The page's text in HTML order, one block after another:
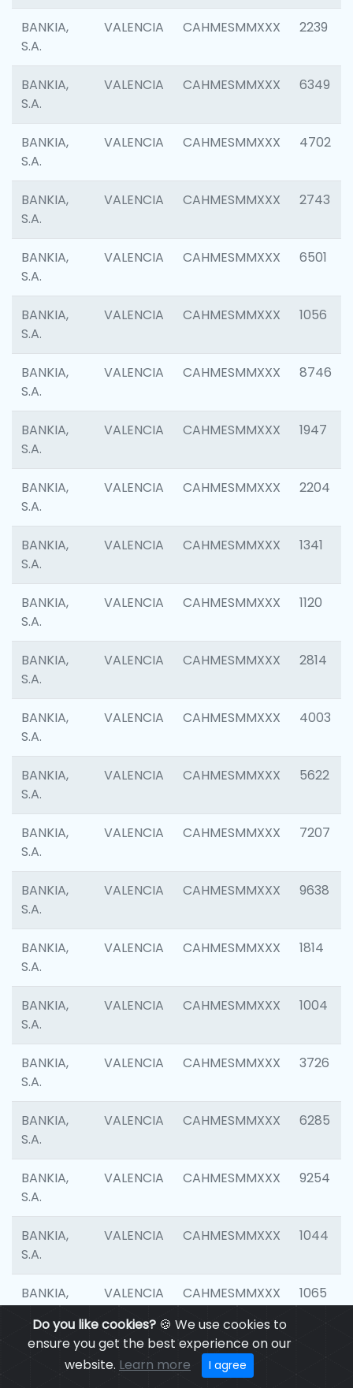
Do you like cookies?🍪 We use cookies to
ensure you get the best experience on our
website. Learn more I agree
BANKIA,
S.A.
VALENCIA CAHMESMMXXX 2239
BANKIA,
S.A.
VALENCIA CAHMESMMXXX 6349
BANKIA,
S.A.
VALENCIA CAHMESMMXXX 4702
BANKIA,
S.A.
VALENCIA CAHMESMMXXX 2743
BANKIA,
S.A.
VALENCIA CAHMESMMXXX 6501
BANKIA,
S.A.
VALENCIA CAHMESMMXXX 1056
BANKIA,
S.A.
VALENCIA CAHMESMMXXX 8746
BANKIA,
S.A.
VALENCIA CAHMESMMXXX 1947
BANKIA,
S.A.
VALENCIA CAHMESMMXXX 2204
BANKIA,
S.A.
VALENCIA CAHMESMMXXX 1341
BANKIA,
S.A.
VALENCIA CAHMESMMXXX 1120
BANKIA,
S.A.
VALENCIA CAHMESMMXXX 2814
BANKIA,
S.A.
VALENCIA CAHMESMMXXX 4003
BANKIA,
S.A.
VALENCIA CAHMESMMXXX 5622
BANKIA,
S.A.
VALENCIA CAHMESMMXXX 7207
BANKIA,
S.A.
VALENCIA CAHMESMMXXX 9638
BANKIA,
S.A.
VALENCIA CAHMESMMXXX 1814
BANKIA,
S.A.
VALENCIA CAHMESMMXXX 1004
BANKIA,
S.A.
VALENCIA CAHMESMMXXX 3726
BANKIA,
S.A.
VALENCIA CAHMESMMXXX 6285
BANKIA,
S.A.
VALENCIA CAHMESMMXXX 9254
BANKIA,
S.A.
VALENCIA CAHMESMMXXX 1044
BANKIA,
VALENCIA CAHMESMMXXX 1065
BANKIA,
VALENCIA CAHMESMMXXX